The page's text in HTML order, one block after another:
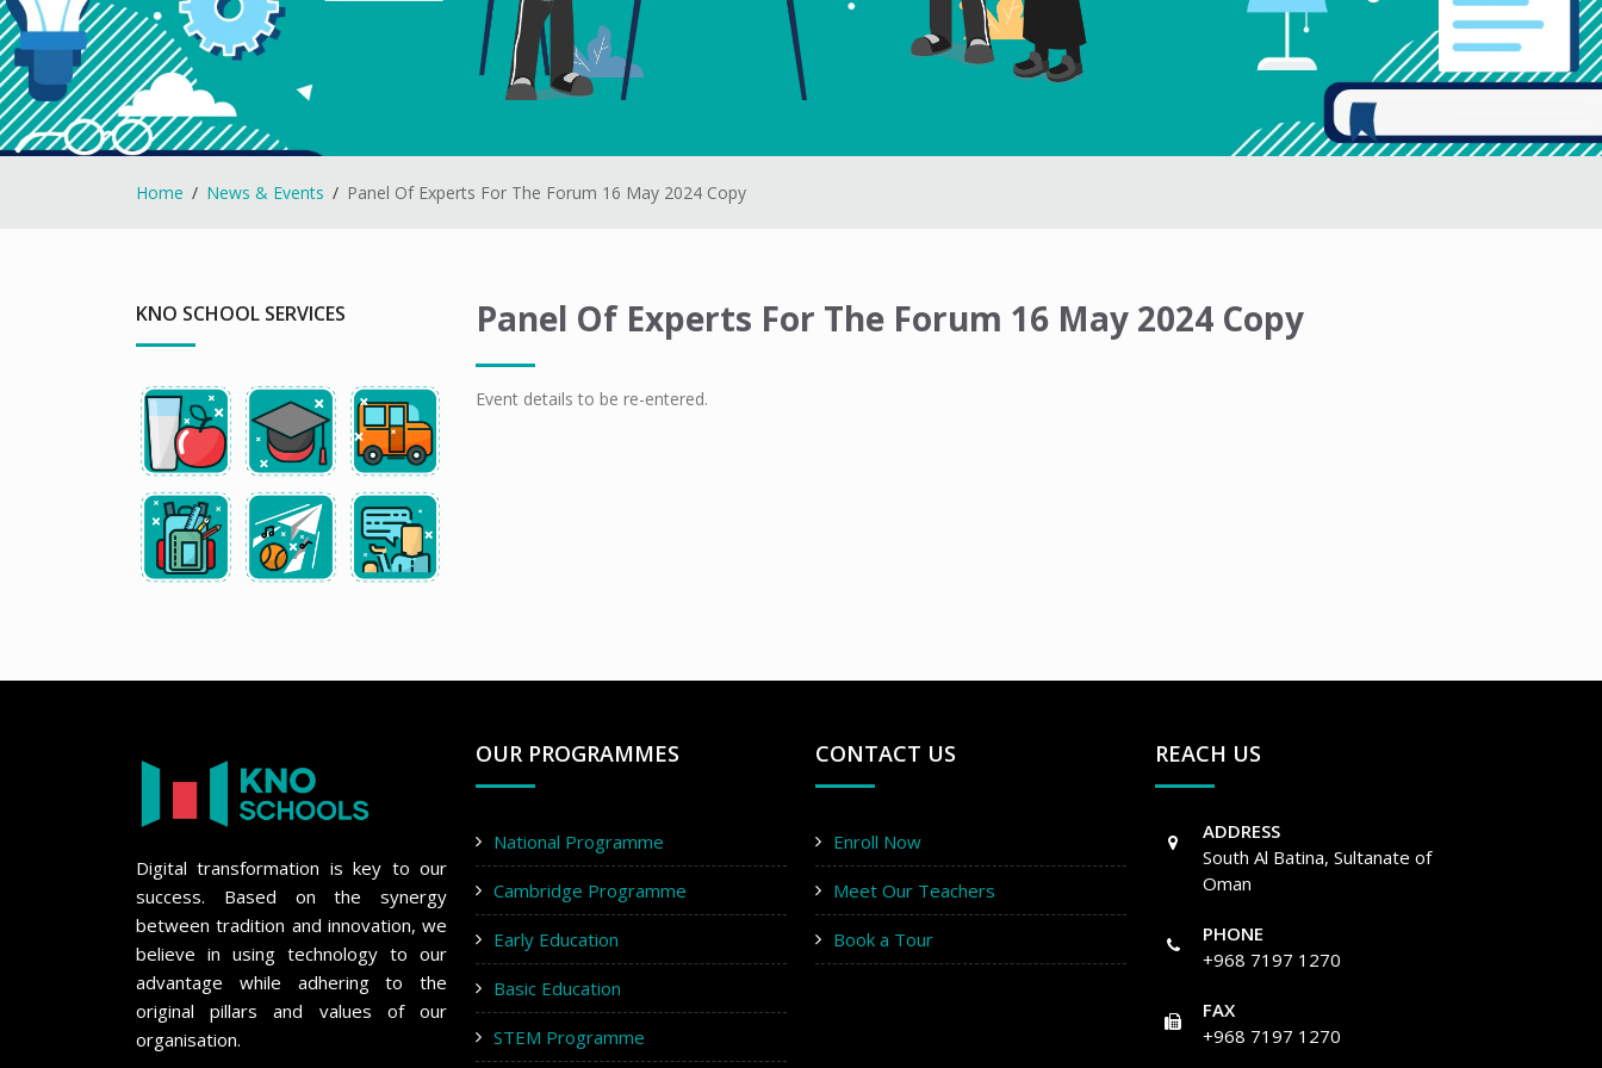
Home News & Events Panel Of Experts For The Forum 16 May 2024 Copy
KNO SCHOOL SERVICES Panel Of Experts For The Forum 16 May 2024 Copy
Event details to be re-entered.
Digital transformation is key to our
success. Based on the synergy
between tradition and innovation, we
believe in using technology to our
advantage while adhering to the
original pillars and values of our
organisation.
OUR PROGRAMMES
National Programme
Cambridge Programme
Early Education
Basic Education
STEM Programme
CONTACT US
Enroll Now
Meet Our Teachers
Book a Tour
REACH US
ADDRESS
South Al Batina, Sultanate of
Oman
PHONE
+968 7197 1270
FAX
+968 7197 1270